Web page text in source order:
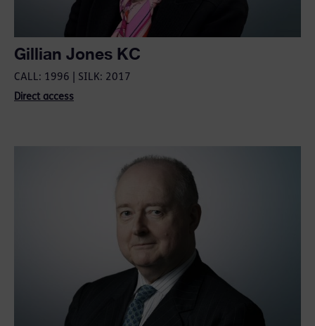
Gillian Jones KC
CALL: 1996 | SILK: 2017
Direct access